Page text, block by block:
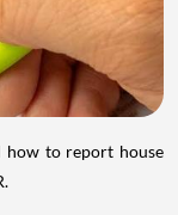
how to report house